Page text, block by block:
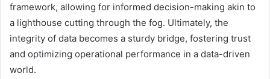
framework, allowing for informed decision-making akin to
a lighthouse cutting through the fog. Ultimately, the
integrity of data becomes a sturdy bridge, fostering trust
and optimizing operational performance in a data-driven
world.